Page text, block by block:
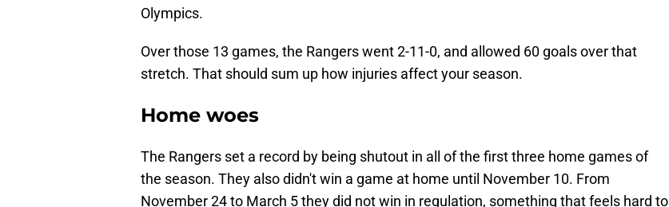
Olympics.
Over those 13 games, the Rangers went 2-11-0, and allowed 60 goals over that
stretch. That should sum up how injuries affect your season.
Home woes
The Rangers set a record by being shutout in all of the first three home games of
the season. They also didn't win a game at home until November 10. From
November 24 to March 5 they did not win in regulation, something that feels hard to